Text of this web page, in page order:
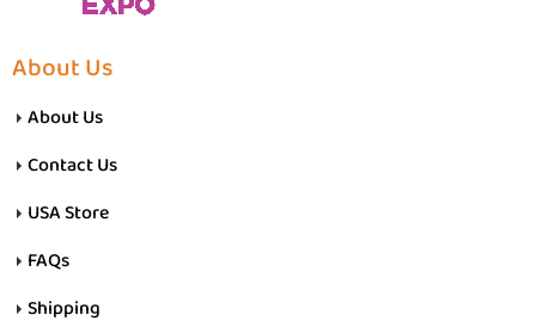
About Us
About Us
Contact Us
USA Store
FAQs
Shipping